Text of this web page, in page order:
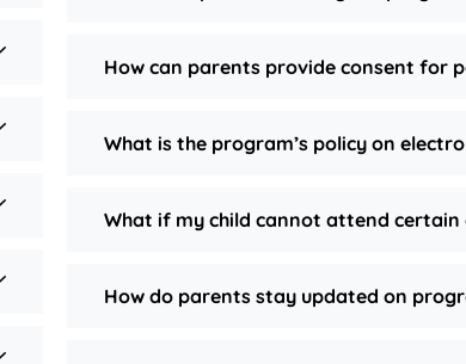
How can parents provide consent for
What is the program’s policy on
What if my child cannot attend certain
How do parents stay updated on